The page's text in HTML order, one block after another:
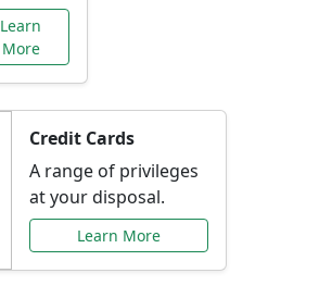
Learn
More
Credit Cards
A range of privileges
at your disposal.
Learn More